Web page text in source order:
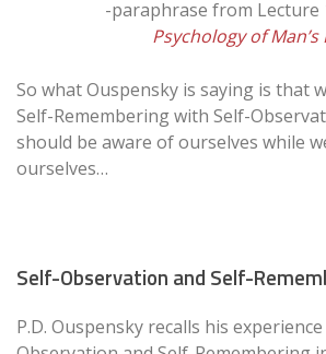
-paraphrase from Lecture
Psychology of
So what Ouspensky is saying is that
Self-Remembering with Self-
should be aware of ourselves while
ourselves…
Self-Observation and Self-
P.D. Ouspensky recalls his